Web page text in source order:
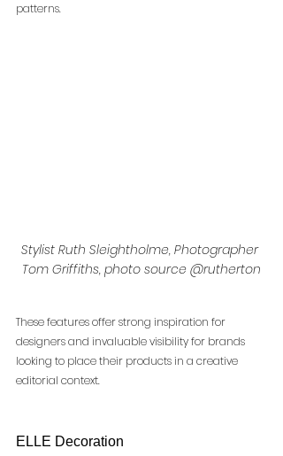
patterns.
Stylist Ruth Sleightholme, Photographer
Tom Griffiths, photo source @rutherton
These features offer strong inspiration for
designers and invaluable visibility for brands
looking to place their products in a creative
editorial context.
ELLE Decoration